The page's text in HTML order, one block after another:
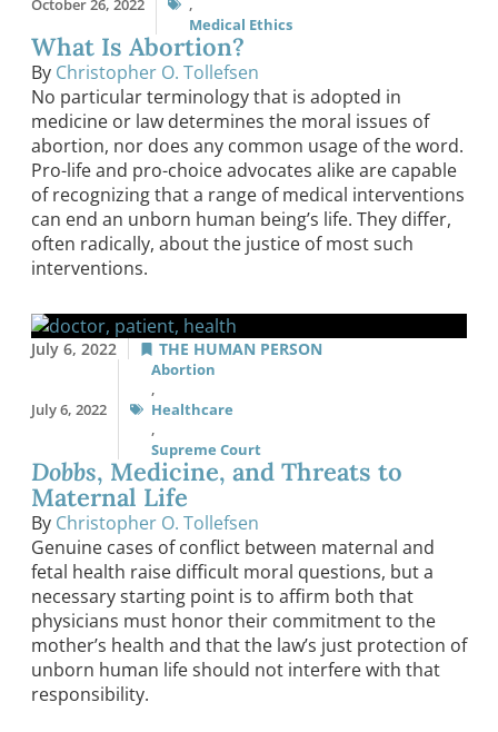
October 26, 2022
,
Medical Ethics
What Is Abortion?
By Christopher O. Tollefsen
No particular terminology that is adopted in
medicine or law determines the moral issues of
abortion, nor does any common usage of the word.
Pro-life and pro-choice advocates alike are capable
of recognizing that a range of medical interventions
can end an unborn human being’s life. They differ,
often radically, about the justice of most such
interventions.
July 6, 2022 THE HUMAN PERSON
July 6, 2022
Abortion
,
Healthcare
,
Supreme Court
Dobbs, Medicine, and Threats to
Maternal Life
By Christopher O. Tollefsen
Genuine cases of conflict between maternal and
fetal health raise difficult moral questions, but a
necessary starting point is to affirm both that
physicians must honor their commitment to the
mother’s health and that the law’s just protection of
unborn human life should not interfere with that
responsibility.